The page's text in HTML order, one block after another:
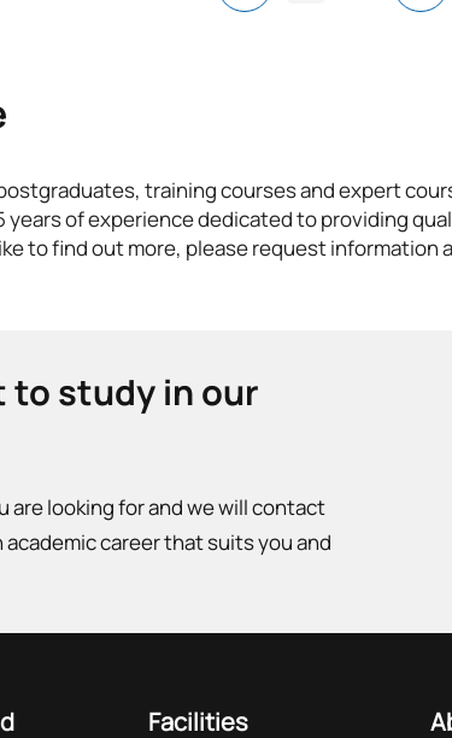
training courses and expert
of experience dedicated to providing
to find out more, please request information
to study in our
are looking for and we will contact
career that suits you and
Facilities